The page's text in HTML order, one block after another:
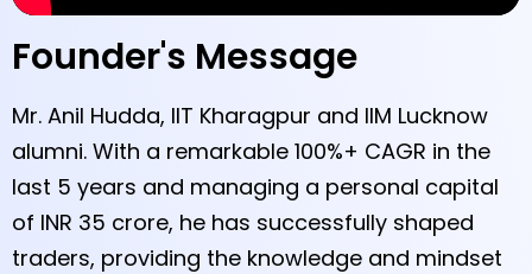
Founder's Message
Mr. Anil Hudda, IIT Kharagpur and IIM Lucknow
alumni. With a remarkable 100%+ CAGR in the
last 5 years and managing a personal capital
of INR 35 crore, he has successfully shaped
traders, providing the knowledge and mindset